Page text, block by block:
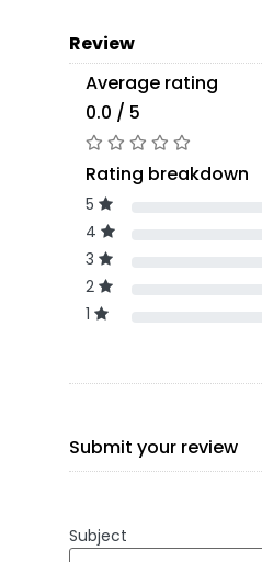
Review
Average rating
0.0 / 5
Rating breakdown
5
4
3
2
1
Submit your review
Subject